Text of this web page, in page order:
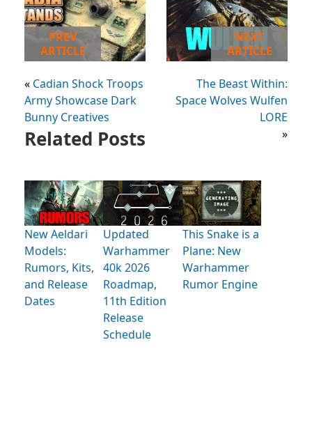
PREV
ARTICLE
« Cadian Shock Troops
Army Showcase Dark
Bunny Creatives
NEXT
ARTICLE
The Beast Within:
Space Wolves Wulfen
LORE
»
Related Posts
New Aeldari
Models:
Rumors, Kits,
and Release
Dates
Updated
Warhammer
40k 2026
Roadmap,
11th Edition
Release
Schedule
This Snake is a
Plane: New
Warhammer
Rumor Engine